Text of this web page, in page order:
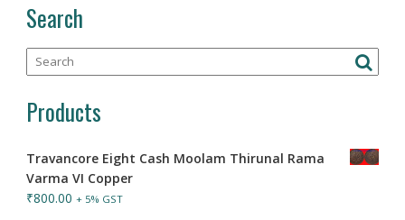
Search
Products
Travancore Eight Cash Moolam Thirunal Rama
Varma VI Copper
₹800.00 + 5% GST